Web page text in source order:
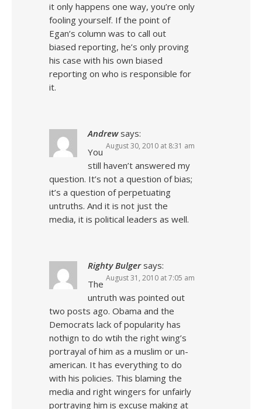
it only happens one way, you’re only
fooling yourself. If the point of
Egan’s column was to call out
biased reporting, he’s only proving
his case with his own biased
reporting on who is responsible for
it.
Andrew says:
August 30, 2010 at 8:31 am
You
still haven’t answered my
question. It’s not a question of bias;
it’s a question of perpetuating
untruths. And it is not just the
media, it is political leaders as well.
Righty Bulger says:
August 31, 2010 at 7:05 am
The
untruth was pointed out
two posts ago. Obama and the
Democrats lack of popularity has
nothign to do wtih the right wing’s
portrayal of him as a muslim or un-
american. It has everything to do
with his policies. This blaming the
media and right wingers for unfairly
portraying him is excuse making at